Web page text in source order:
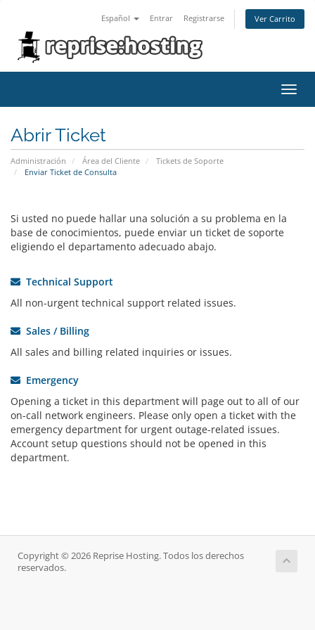
Español Entrar Registrarse Ver Carrito
Abrir Ticket
Administración Área del Cliente
Tickets de Soporte
Enviar Ticket de Consulta
Si usted no puede hallar una solución a su problema en la
base de conocimientos, puede enviar un ticket de soporte
eligiendo el departamento adecuado abajo.
Technical Support
All non-urgent technical support related issues.
Sales / Billing
All sales and billing related inquiries or issues.
Emergency
Opening a ticket in this department will page out to all of our
on-call network engineers. Please only open a ticket with the
emergency department for urgent outage-related issues.
Account setup questions should not be opened in this
department.
Copyright © 2026 Reprise Hosting. Todos los derechos
reservados.